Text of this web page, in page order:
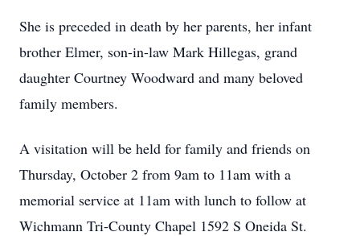
She is preceded in death by her parents, her infant
brother Elmer, son-in-law Mark Hillegas, grand
daughter Courtney Woodward and many beloved
family members.
A visitation will be held for family and friends on
Thursday, October 2 from 9am to 11am with a
memorial service at 11am with lunch to follow at
Wichmann Tri-County Chapel 1592 S Oneida St.